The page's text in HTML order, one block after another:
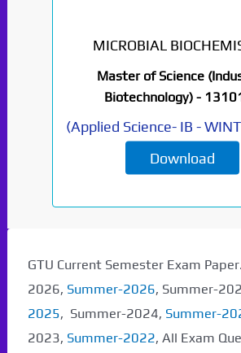
MICROBIAL
Master of Science
Biotechnology) -
(Applied Science- IB -
Download
GTU Current Semester Exam
2026, Summer-2026, Summer-
2025, Summer-2024, Summer-
2023, Summer-2022, All Exam
will be coming soon...